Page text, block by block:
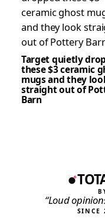
Target quietly
these $3 ceramic
mugs and they
straight out of
Barn
“Loud
SINCE